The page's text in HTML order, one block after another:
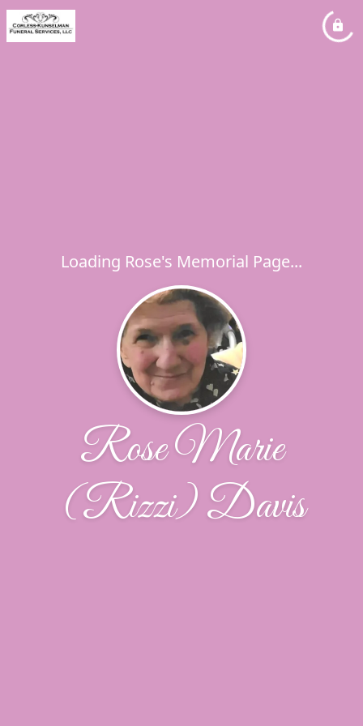
Loading Rose's Memorial Page...
Rose Marie
(Rizzi) Davis